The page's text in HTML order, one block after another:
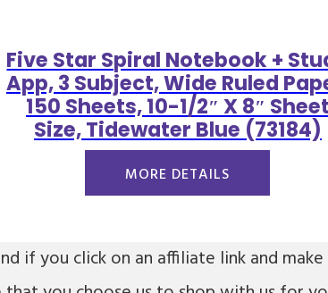
Five Star Spiral Notebook +
App, 3 Subject, Wide Ruled
150 Sheets, 10-1/2″ X 8″ Sheet
Size, Tidewater Blue (73184)
MORE DETAILS
if you click on an affiliate link and